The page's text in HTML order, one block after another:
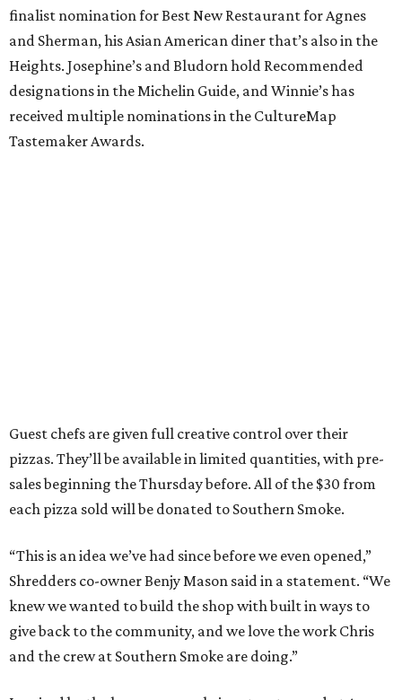
finalist nomination for Best New Restaurant for Agnes
and Sherman, his Asian American diner that’s also in the
Heights. Josephine’s and Bludorn hold Recommended
designations in the Michelin Guide, and Winnie’s has
received multiple nominations in the CultureMap
Tastemaker Awards.
Guest chefs are given full creative control over their
pizzas. They’ll be available in limited quantities, with pre-
sales beginning the Thursday before. All of the $30 from
each pizza sold will be donated to Southern Smoke.
“This is an idea we’ve had since before we even opened,”
Shredders co-owner Benjy Mason said in a statement. “We
knew we wanted to build the shop with built in ways to
give back to the community, and we love the work Chris
and the crew at Southern Smoke are doing.”